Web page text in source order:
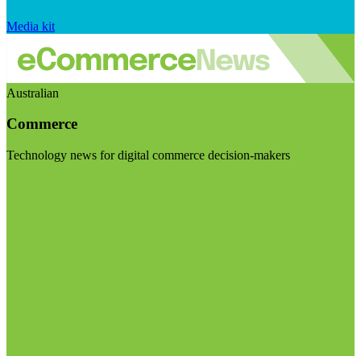
Media kit
Australian
Commerce
Technology news for digital commerce decision-makers